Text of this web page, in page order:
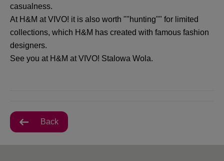
casualness.
At H&M at VIVO! it is also worth ""hunting"" for limited
collections, which H&M has created with famous fashion
designers.
See you at H&M at VIVO! Stalowa Wola.
Back